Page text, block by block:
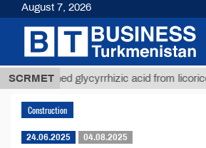
SCRMET
Unrefined glycyrrhizic acid from
Construction
24.06.2025 04.08.2025
August 7, 2026